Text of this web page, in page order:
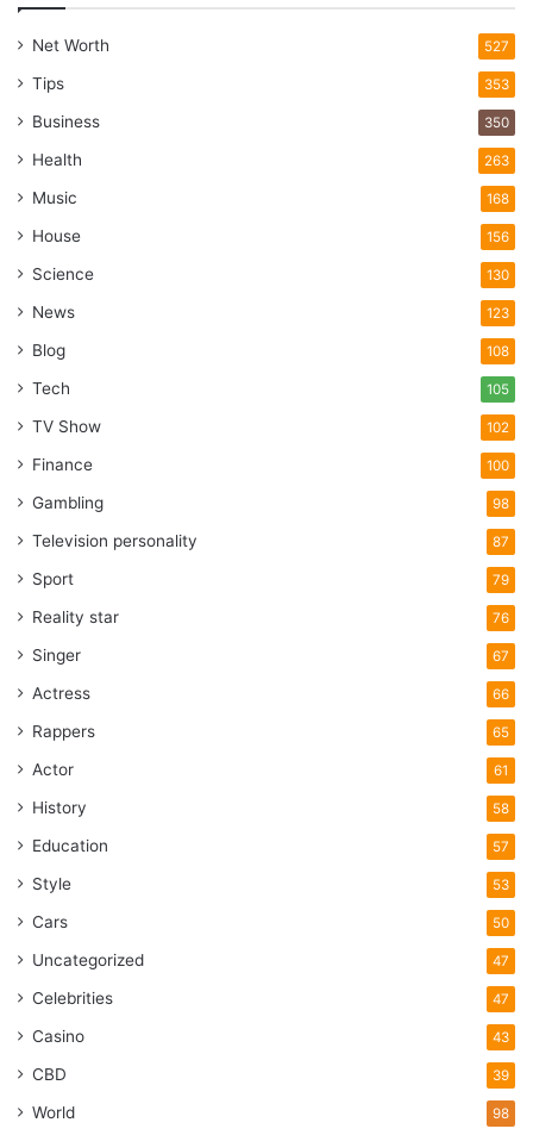
Net Worth 527
Tips 353
Business 350
Health 263
Music 168
House 156
Science 130
News 123
Blog 108
Tech 105
TV Show 102
Finance 100
Gambling 98
Television personality 87
Sport 79
Reality star 76
Singer 67
Actress 66
Rappers 65
Actor 61
History 58
Education 57
Style 53
Cars 50
Uncategorized 47
Celebrities 47
Casino 43
CBD 39
World 98